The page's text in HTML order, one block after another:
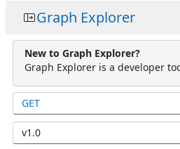
Graph Explorer
New to Graph Explorer?
Graph Explorer is a developer
GET
v1.0